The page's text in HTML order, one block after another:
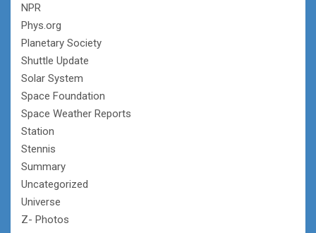
NPR
Phys.org
Planetary Society
Shuttle Update
Solar System
Space Foundation
Space Weather Reports
Station
Stennis
Summary
Uncategorized
Universe
Z- Photos